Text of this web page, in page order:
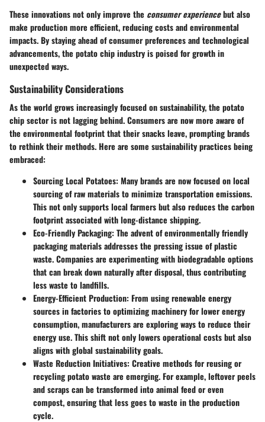
These innovations not only improve the consumer experiencebut also
make production more efficient, reducing costs and environmental
impacts. By staying ahead of consumer preferences and technological
advancements, the potato chip industry is poised for growth in
unexpected ways.
Sustainability Considerations
As the world grows increasingly focused on sustainability, the potato
chip sector is not lagging behind. Consumers are now more aware of
the environmental footprint that their snacks leave, prompting brands
to rethink their methods. Here are some sustainability practices being
embraced:
Sourcing Local Potatoes: Many brands are now focused on local
sourcing of raw materials to minimize transportation emissions.
This not only supports local farmers but also reduces the carbon
footprint associated with long-distance shipping.
Eco-Friendly Packaging: The advent of environmentally friendly
packaging materials addresses the pressing issue of plastic
waste. Companies are experimenting with biodegradable options
that can break down naturally after disposal, thus contributing
less waste to landfills.
Energy-Efficient Production: From using renewable energy
sources in factories to optimizing machinery for lower energy
consumption, manufacturers are exploring ways to reduce their
energy use. This shift not only lowers operational costs but also
aligns with global sustainability goals.
Waste Reduction Initiatives: Creative methods for reusing or
recycling potato waste are emerging. For example, leftover peels
and scraps can be transformed into animal feed or even
compost, ensuring that less goes to waste in the production
cycle.